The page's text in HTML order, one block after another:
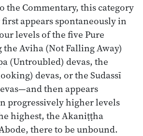
the Commentary, this category
appears spontaneously in
levels of the five Pure
Aviha (Not Falling Away)
(Untroubled) devas, the
devas, or the Sudassī
then appears
progressively higher levels
highest, the Akaniṭṭha
there to be unbound.